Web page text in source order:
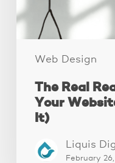
Web Design
How
The Real
Your
It)
Liquis
February